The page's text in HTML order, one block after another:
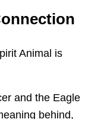
Animal is
and the Eagle
behind,